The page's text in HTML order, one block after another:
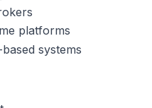
platforms
systems